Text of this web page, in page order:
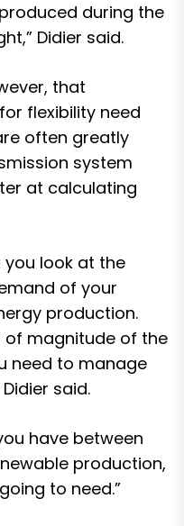
during the
Didier said.
that
flexibility need
often greatly
system
at calculating
you look at the
of your
production.
of magnitude of the
need to manage
said.
have between
production,
to need.”